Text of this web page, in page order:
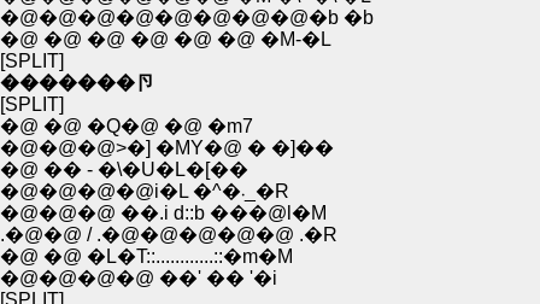
�@�@�@�@�@�@�@�@�b �b
�@ �@ �@ �@ �@ �@ �M-�L
[SPLIT]
�������卪
[SPLIT]
�@ �@ �Q�@ �@ �m7
�@�@�@>�] �MY�@ � �]��
�@ �� - �\�U�L�[��
�@�@�@�@i�L �^�܁_�R
�@�@�@ ��.i d::b ���@l�M
.�@�@ / .�@�@�@�@�@ .�R
�@ �@ �L�T::............::�m�M
�@�@�@�@ ��' �� '�i
[SPLIT]